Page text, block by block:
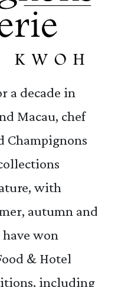
a decade in
Macau, chef
Champignons
with
autumn and
won
& Hotel
including